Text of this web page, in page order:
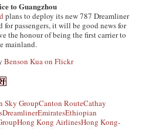
to Guangzhou
plans to deploy its new 787 Dreamliner
passengers, it will be good news for
the honour of being the first carrier to
mainland.
Benson Kua on Flickr
Sky GroupCanton RouteCathay
DreamlinerEmiratesEthiopian
Hong Kong AirlinesHong Kong-